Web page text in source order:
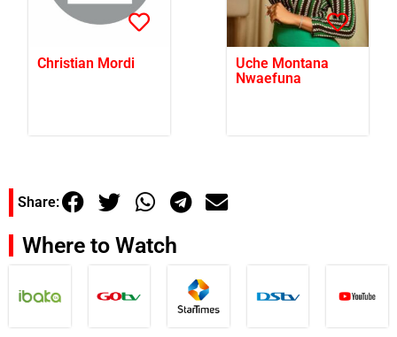
Christian Mordi
Uche Montana
Nwaefuna
Share:
Where to Watch